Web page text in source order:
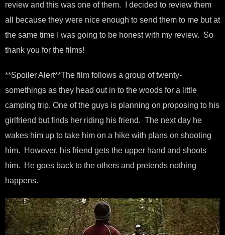
review and this was one of them. I decided to review them
all because they were nice enough to send them to me but at
the same time I was going to be honest with my review. So
thank you for the films!
**Spoiler Alert**The film follows a group of twenty-
somethings as they head out in to the woods for a little
camping trip. One of the guys is planning on proposing to his
girlfriend but finds her riding his friend. The next day he
wakes him up to take him on a hike with plans on shooting
him. However, his friend gets the upper hand and shoots
him. He goes back to the others and pretends nothing
happens.